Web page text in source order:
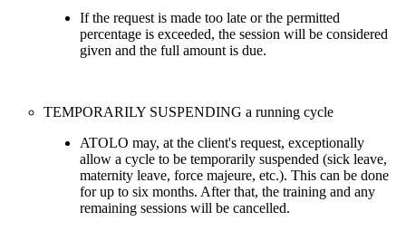
If the request is made too late or the permitted
percentage is exceeded, the session will be considered
given and the full amount is due.
TEMPORARILY SUSPENDING a running cycle
ATOLO may, at the client's request, exceptionally
allow a cycle to be temporarily suspended (sick leave,
maternity leave, force majeure, etc.). This can be done
for up to six months. After that, the training and any
remaining sessions will be cancelled.